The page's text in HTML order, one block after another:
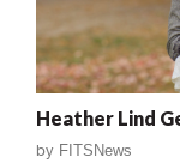
Heather Lind
by FITSNews